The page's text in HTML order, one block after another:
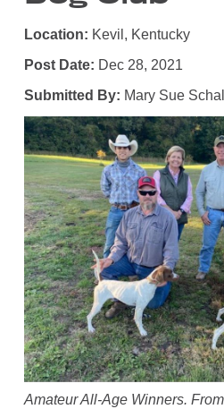
Location: Kevil, Kentucky
Post Date: Dec 28, 2021
Submitted By: Mary Sue
Amateur All-Age Winners.